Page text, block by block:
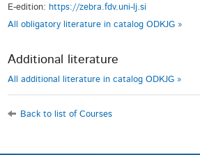
E-edition: https://zebra.fdv.uni-lj.si
All obligatory literature in catalog ODKJG »
Additional literature
All additional literature in catalog ODKJG »
Back to list of Courses